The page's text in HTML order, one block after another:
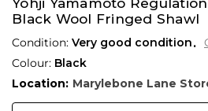
Yohji Yamamoto
Black Wool Fringed Shawl
Condition: Very good condition
Colour: Black
Location: Marylebone Lane